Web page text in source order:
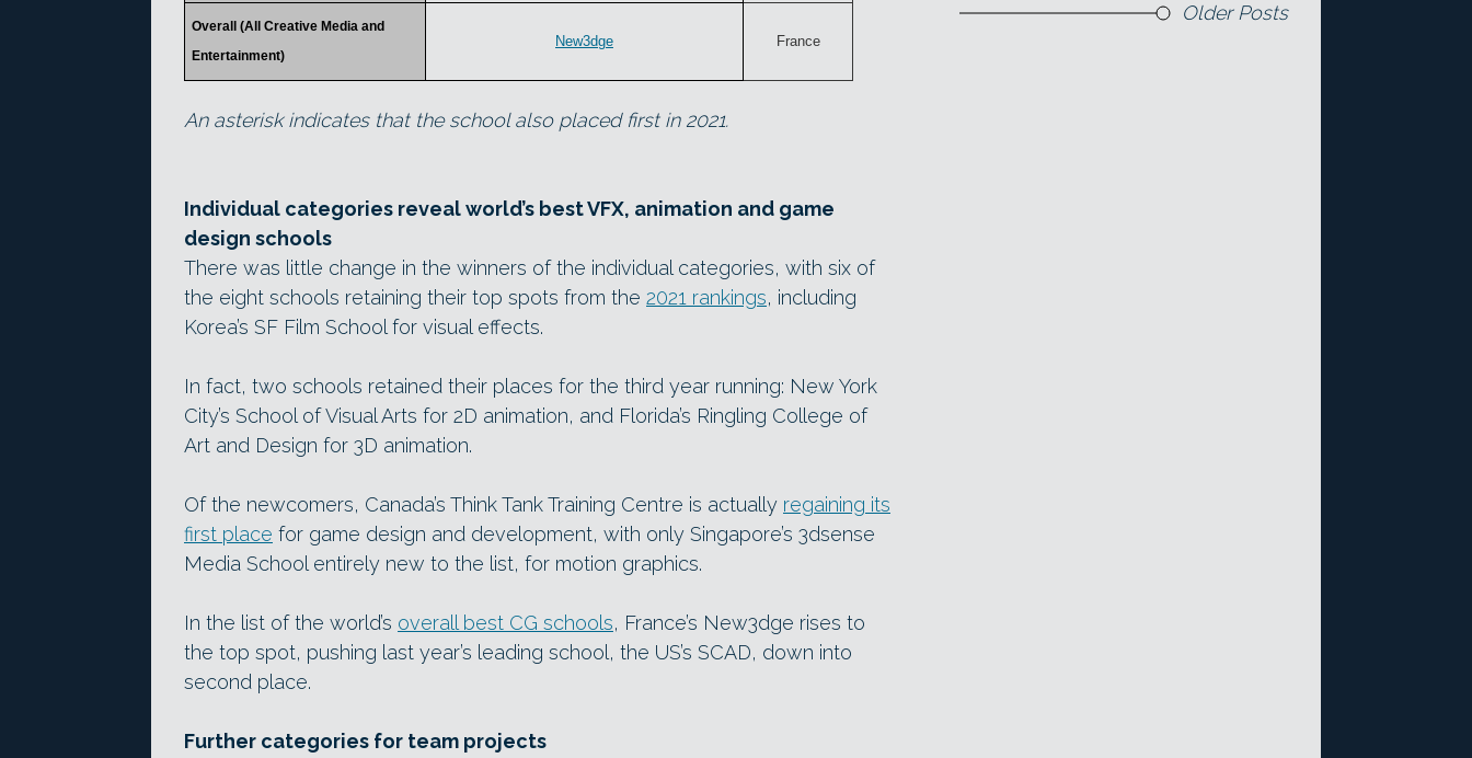
Overall (All Creative Media and
Entertainment)
New3dge France
An asterisk indicates that the school also placed first in 2021.
Individual categories reveal world’s best VFX, animation and game
design schools
There was little change in the winners of the individual categories, with six of
the eight schools retaining their top spots from the 2021 rankings, including
Korea’s SF Film School for visual effects.
In fact, two schools retained their places for the third year running: New York
City’s School of Visual Arts for 2D animation, and Florida’s Ringling College of
Art and Design for 3D animation.
Of the newcomers, Canada’s Think Tank Training Centre is actually regaining its
first place for game design and development, with only Singapore’s 3dsense
Media School entirely new to the list, for motion graphics.
In the list of the world’s overall best CG schools, France’s New3dge rises to
the top spot, pushing last year’s leading school, the US’s SCAD, down into
second place.
Further categories for team projects
Older Posts